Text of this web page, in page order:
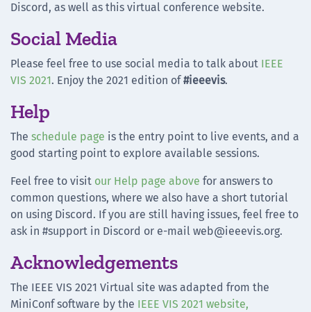
Discord, as well as this virtual conference website.
Social Media
Please feel free to use social media to talk about IEEE
VIS 2021. Enjoy the 2021 edition of#ieeevis.
Help
The schedule page is the entry point to live events, and a
good starting point to explore available sessions.
Feel free to visit our Help page above for answers to
common questions, where we also have a short tutorial
on using Discord. If you are still having issues, feel free to
ask in #support in Discord or e-mail web@ieeevis.org.
Acknowledgements
The IEEE VIS 2021 Virtual site was adapted from the
MiniConf software by the IEEE VIS 2021 website,